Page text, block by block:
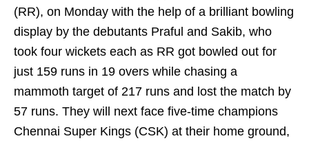
(RR), on Monday with the help of a brilliant bowling
display by the debutants Praful and Sakib, who
took four wickets each as RR got bowled out for
just 159 runs in 19 overs while chasing a
mammoth target of 217 runs and lost the match by
57 runs. They will next face five-time champions
Chennai Super Kings (CSK) at their home ground,